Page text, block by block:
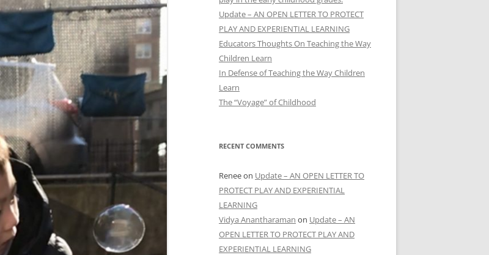
Update – AN OPEN LETTER TO PROTECT
PLAY AND EXPERIENTIAL LEARNING
Educators Thoughts On Teaching the Way
Children Learn
In Defense of Teaching the Way Children
Learn
The “Voyage” of Childhood
RECENT COMMENTS
Reneeon Update – AN OPEN LETTER TO
PROTECT PLAY AND EXPERIENTIAL
LEARNING
Vidya Anantharaman on Update – AN
OPEN LETTER TO PROTECT PLAY AND
EXPERIENTIAL LEARNING